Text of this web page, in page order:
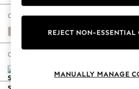
The Occasion Shop
Hardware Detailing
Escape into Summer: As
Spring Dressing
Coastal Prints
Change Fabric And Colour
Relaxed Linen Look Mid Natural
Change Size And Shape
REJECT NON-ESSENTIAL
MANUALLY MANAGE